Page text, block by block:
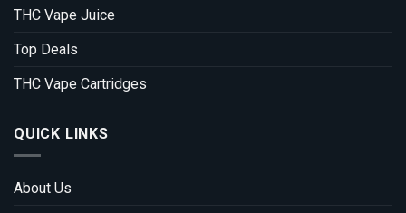
THC Vape Juice
Top Deals
THC Vape Cartridges
QUICK LINKS
About Us